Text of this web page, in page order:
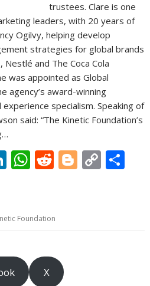
trustees. Clare is one
leaders, with 20 years of
Ogilvy, helping develop
strategies for global brands
Nestlé and The Coca Cola
was appointed as Global
agency’s award-winning
specialism. Speaking of
said: “The Kinetic Foundation’s
Li
e
dI
n
W
s
A
p
p
R
di
t
Bl
er
C
Li
Foundation
X